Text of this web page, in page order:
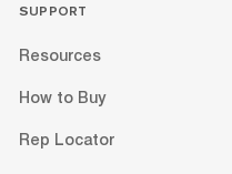
SUPPORT
Resources
How to Buy
Rep Locator